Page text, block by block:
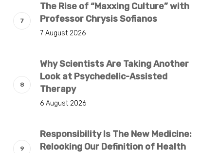
The Rise of “Maxxing Culture” with
Professor Chrysis Sofianos
7 August 2026
Why Scientists Are Taking Another
Look at Psychedelic-Assisted
Therapy
6 August 2026
Responsibility Is The New Medicine:
Relooking Our Definition of Health